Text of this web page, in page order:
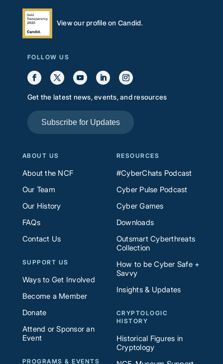
View our profile on Candid.
FOLLOW US
Get the latest news, events, and resources
Subscribe for Updates
ABOUT US
About the NCF
Our Team
Our History
FAQs
Contact Us
SUPPORT US
Ways to Get Involved
Become a Member
Donate
Attend or Sponsor an
Event
PROGRAMS & EVENTS
RESOURCES
#CyberChats Podcast
Cyber Pulse Podcast
Cyber Games
Downloads
Outsmart Cyberthreats
Collection
How to be Cyber Safe +
Savvy
Insights & Updates
CRYPTOLOGIC
HISTORY
Historical Figures in
Cryptology